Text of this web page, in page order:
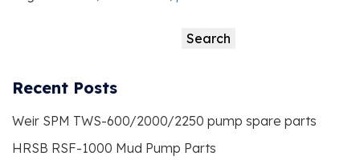
Search
Recent Posts
Weir SPM TWS-600/2000/2250 pump spare parts
HRSB RSF-1000 Mud Pump Parts